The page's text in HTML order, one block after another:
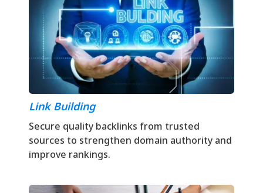
Link Building
Secure quality backlinks from trusted
sources to strengthen domain authority and
improve rankings.